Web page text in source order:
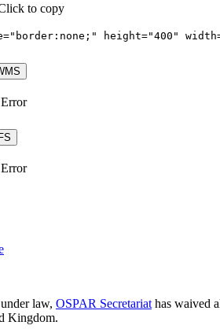
to copy
height="400"
law, OSPAR Secretariat has waived
Kingdom.